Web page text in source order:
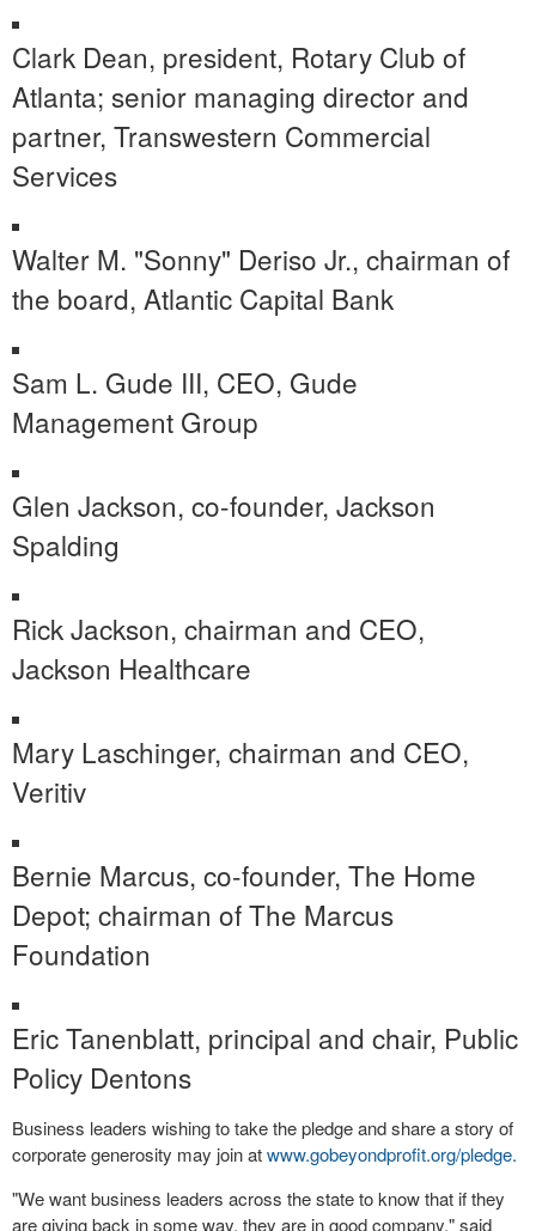
Clark Dean, president, Rotary Club of
Atlanta; senior managing director and
partner, Transwestern Commercial
Services
Walter M. "Sonny" Deriso Jr., chairman of
the board, Atlantic Capital Bank
Sam L. Gude III, CEO, Gude
Management Group
Glen Jackson, co-founder, Jackson
Spalding
Rick Jackson, chairman and CEO,
Jackson Healthcare
Mary Laschinger, chairman and CEO,
Veritiv
Bernie Marcus, co-founder, The Home
Depot; chairman of The Marcus
Foundation
Eric Tanenblatt, principal and chair, Public
Policy Dentons
Business leaders wishing to take the pledge and share a story of
corporate generosity may join atwww.gobeyondprofit.org/pledge.
"We want business leaders across the state to know that if they
are giving back in some way, they are in good company," said